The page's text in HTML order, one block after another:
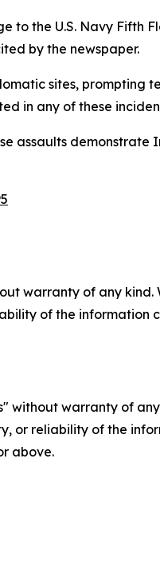
the U.S. Navy Fifth
by the newspaper.
sites, prompting
in any of these
assaults
warranty of any
of the
without warranty of
or reliability of the
above.